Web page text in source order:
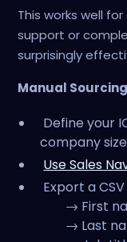
This works well
support or
surprisingly
Manual
Define your
company size
Use Sales
Export a
→ First
→ Last